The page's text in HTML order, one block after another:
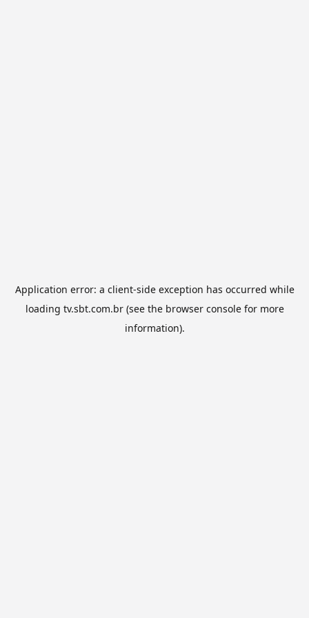
Application error: a client-side exception has occurred while
loading tv.sbt.com.br(see the browser consolefor more
information).